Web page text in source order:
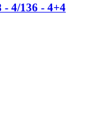
- 4/136 - 4+4